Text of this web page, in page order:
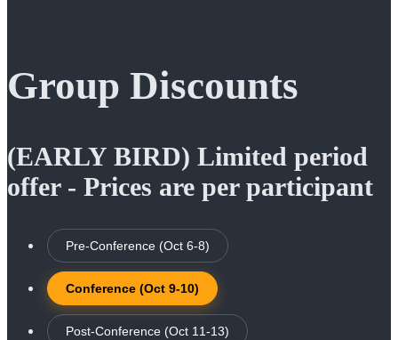
Group Discounts
(EARLY BIRD) Limited period
offer - Prices are per participant
Pre-Conference (Oct 6-8)
Conference (Oct 9-10)
Post-Conference (Oct 11-13)